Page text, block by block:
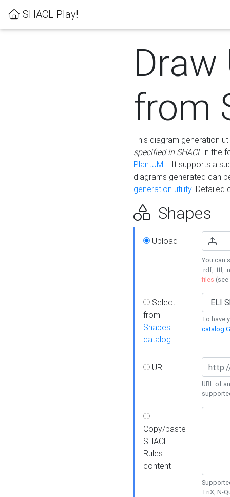
SHACL Play!
Draw
from
This diagram generation
specified in SHACLin the
PlantUML. It supports a
diagrams generated can
generation utility. Detailed
Shapes
Upload
You can
.rdf, .ttl,
files (see
Select
from
Shapes
catalog
To have
catalog
URL
URL of
Copy/paste
SHACL
Rules
content
TriX, N-